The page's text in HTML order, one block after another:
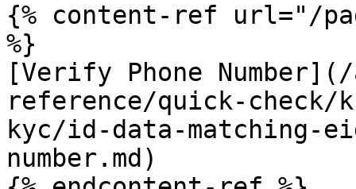
{% content-ref url="/
%}
[Verify Phone
reference/quick-check/
kyc/id-data-matching-
number.md)